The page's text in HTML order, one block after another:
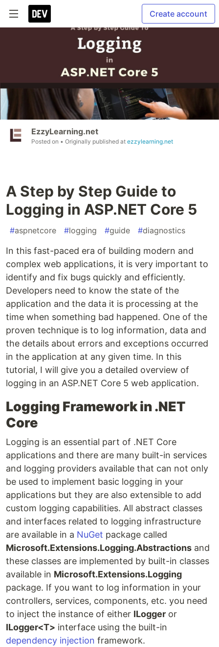
Create account
EzzyLearning.net
Posted on • Originally published at ezzylearning.net
A Step by Step Guide to
Logging in ASP.NET Core 5
#aspnetcore #logging #guide #diagnostics
In this fast-paced era of building modern and
complex web applications, it is very important to
identify and fix bugs quickly and efficiently.
Developers need to know the state of the
application and the data it is processing at the
time when something bad happened. One of the
proven technique is to log information, data and
the details about errors and exceptions occurred
in the application at any given time. In this
tutorial, I will give you a detailed overview of
logging in an ASP.NET Core 5 web application.
Logging Framework in .NET
Core
Logging is an essential part of .NET Core
applications and there are many built-in services
and logging providers available that can not only
be used to implement basic logging in your
applications but they are also extensible to add
custom logging capabilities. All abstract classes
and interfaces related to logging infrastructure
are available in a NuGet package called
Microsoft.Extensions.Logging.Abstractions and
these classes are implemented by built-in classes
available in Microsoft.Extensions.Logging
package. If you want to log information in your
controllers, services, components, etc. you need
to inject the instance of either ILogger or
ILogger<T> interface using the built-in
dependency injection framework.